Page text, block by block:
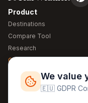
Product
Destinations
Compare Tool
Research
Global Warming 2026
Free Weather Widgets
We value
🇪🇺 GDPR